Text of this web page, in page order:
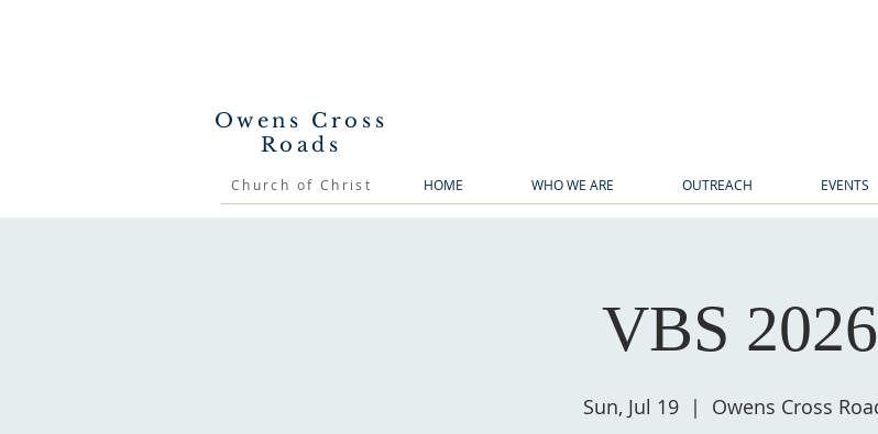
Owens Cross
Roads
Church of Christ HOME WHO WE ARE OUTREACH EVENTS
VBS 2026
Sun, Jul 19
  |
Owens Cross